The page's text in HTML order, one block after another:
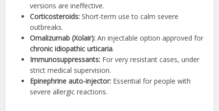
versions are ineffective.
Corticosteroids: Short-term use to calm severe
outbreaks.
Omalizumab (Xolair): An injectable option approved for
chronic idiopathic urticaria.
Immunosuppressants: For very resistant cases, under
strict medical supervision.
Epinephrine auto-injector: Essential for people with
severe allergic reactions.